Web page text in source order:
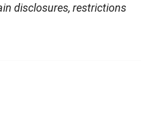
disclosures, restrictions